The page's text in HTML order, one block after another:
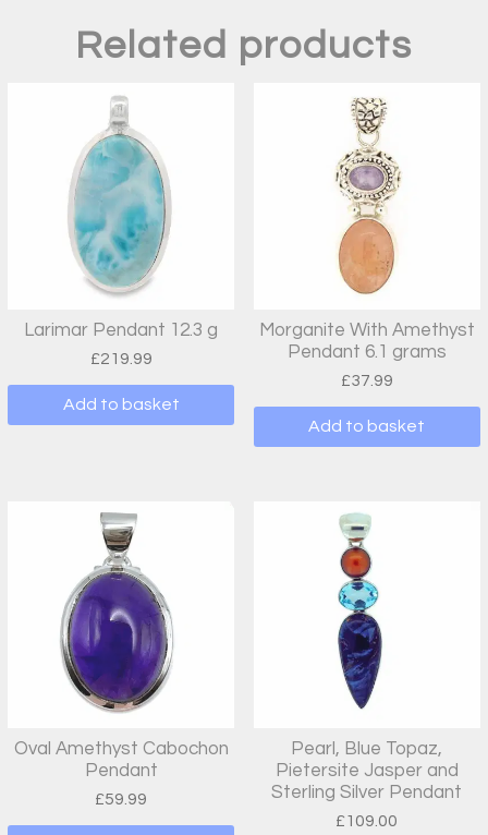
Related products
Larimar Pendant 12.3 g
£219.99
Add to basket
Morganite With Amethyst
Pendant 6.1 grams
£37.99
Add to basket
Oval Amethyst Cabochon
Pendant
£59.99
Pearl, Blue Topaz,
Pietersite Jasper and
Sterling Silver Pendant
£109.00